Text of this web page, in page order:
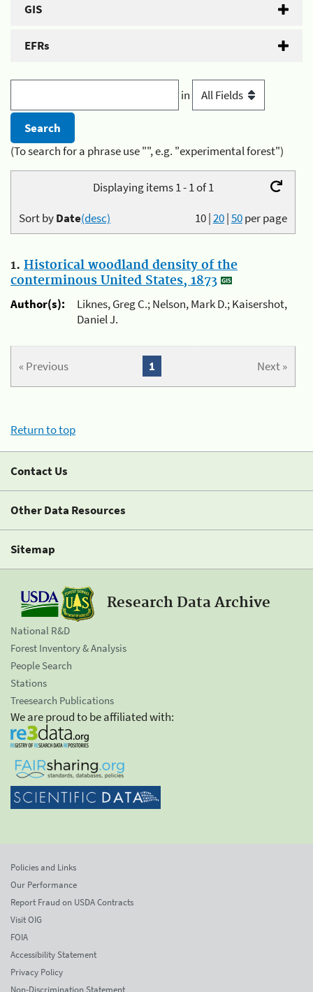
GIS
EFRs
in
(To search for a phrase use "", e.g. "experimental forest")
Displaying items 1 - 1 of 1
10|20|50per page
Sort byDate(desc)
1. Historical woodland density of the
conterminous United States, 1873
Author(s):
Liknes, Greg C.; Nelson, Mark D.; Kaisershot,
Daniel J.
« Previous Next »
1
Return to top
Contact Us
Other Data Resources
Sitemap
Research Data Archive
National R&D
Forest Inventory & Analysis
People Search
Stations
Treesearch Publications
We are proud to be affiliated with:
Policies and Links
Our Performance
Report Fraud on USDA Contracts
Visit OIG
FOIA
Accessibility Statement
Privacy Policy